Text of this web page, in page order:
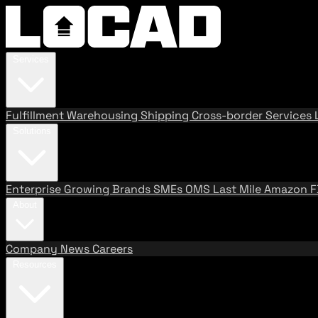
FulfillmentWarehousing Shipping Cross-border Services
Enterprise Growing BrandsSMEs OMS Last MileAmazon
Company News Careers